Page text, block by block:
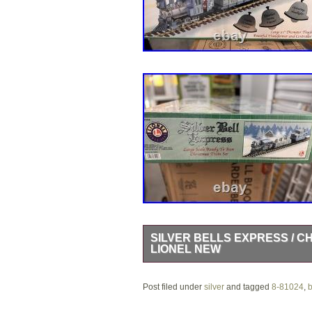
SILVER BELLS EXPRESS /
LIONEL NEW
powered by DC. Made of plastic and
Post filed under silverand tagged 8-81024,